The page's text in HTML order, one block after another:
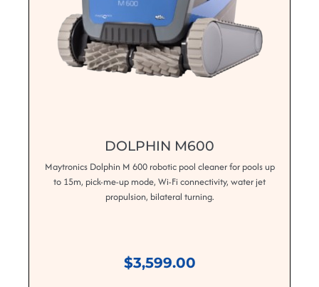
DOLPHIN M600
Maytronics Dolphin M 600 robotic pool cleaner for pools up
to 15m, pick-me-up mode, Wi-Fi connectivity, water jet
propulsion, bilateral turning.
$3,599.00